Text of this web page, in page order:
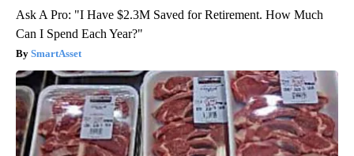
Ask A Pro: "I Have $2.3M Saved for Retirement. How Much
Can I Spend Each Year?"
SmartAsset